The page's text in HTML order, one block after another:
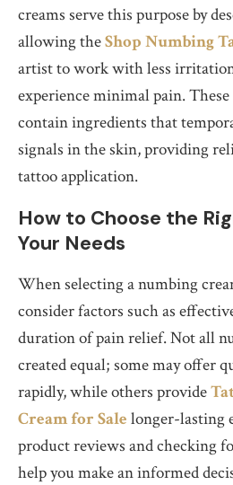
creams serve this purpose by
allowing theShop Numbing
artist to work with less
experience minimal pain.
contain ingredients that
signals in the skin, providing
tattoo application.
How to Choose the
Your Needs
When selecting a numbing
consider factors such as
duration of pain relief. Not all
created equal; some may offer
rapidly, while others provide
Cream for Sale longer-lasting
product reviews and checking
help you make an informed